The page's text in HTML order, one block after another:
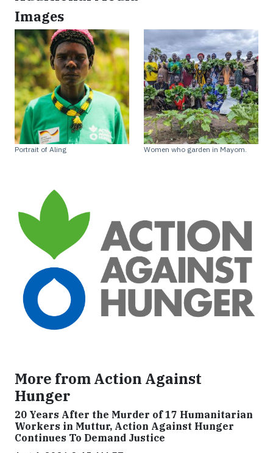
Images
Portrait of Aling Women who garden in Mayom.
More from Action Against
Hunger
20 Years After the Murder of 17 Humanitarian
Workers in Muttur, Action Against Hunger
Continues To Demand Justice